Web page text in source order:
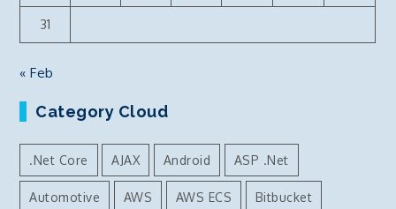
31
« Feb
Category Cloud
.Net Core AJAX Android ASP .Net
Automotive AWS AWS ECS Bitbucket